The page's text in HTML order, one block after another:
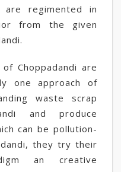
are regimented in
from the given
Choppadandi are
one approach of
waste scrap
and produce
can be pollution-
they try their
an creative